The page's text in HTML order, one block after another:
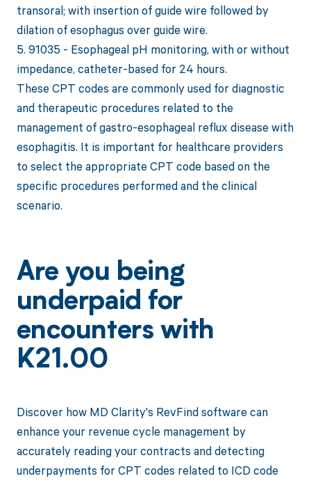
transoral; with insertion of guide wire followed by
dilation of esophagus over guide wire.
5. 91035 - Esophageal pH monitoring, with or without
impedance, catheter-based for 24 hours.
These CPT codes are commonly used for diagnostic
and therapeutic procedures related to the
management of gastro-esophageal reflux disease with
esophagitis. It is important for healthcare providers
to select the appropriate CPT code based on the
specific procedures performed and the clinical
scenario.
Are you being
underpaid for
encounters with
K21.00
Discover how MD Clarity's RevFind software can
enhance your revenue cycle management by
accurately reading your contracts and detecting
underpayments for CPT codes related to ICD code